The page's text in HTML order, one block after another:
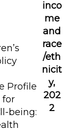
Profile
for
being:
inco
me
and
race
/eth
nicit
y,
202
2